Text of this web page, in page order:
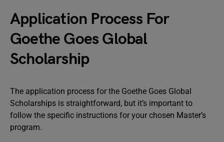
Application Process For
Goethe Goes Global
Scholarship
The application process for the Goethe Goes Global
Scholarships is straightforward, but it’s important to
follow the specific instructions for your chosen Master’s
program.